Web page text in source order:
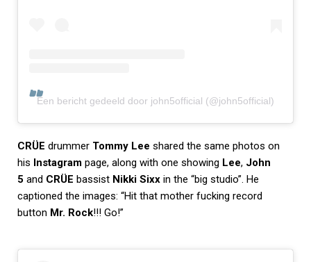
Een bericht gedeeld door john5official (@john5official)
CRÜE drummer Tommy Lee shared the same photos on
his Instagram page, along with one showing Lee, John
5 and CRÜE bassist Nikki Sixx in the “big studio”. He
captioned the images: “Hit that mother fucking record
button Mr. Rock!!! Go!”